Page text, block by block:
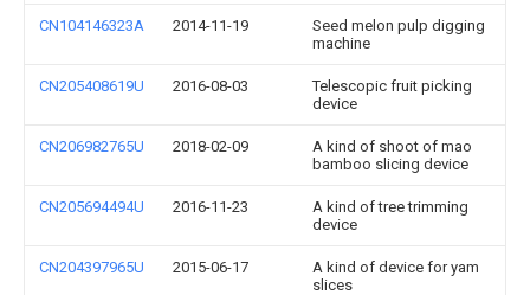
CN104146323A 2014-11-19
Seed melon pulp digging
machine
CN205408619U 2016-08-03
Telescopic fruit picking
device
CN206982765U 2018-02-09
A kind of shoot of mao
bamboo slicing device
CN205694494U 2016-11-23
A kind of tree trimming
device
CN204397965U 2015-06-17
A kind of device for yam
slices